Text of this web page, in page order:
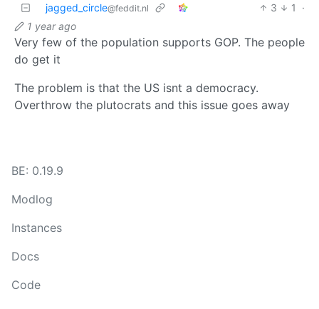
jagged_circle@feddit.nl 3 1
·
1 year ago
Very few of the population supports GOP. The people
do get it
The problem is that the US isnt a democracy.
Overthrow the plutocrats and this issue goes away
BE: 0.19.9
Modlog
Instances
Docs
Code